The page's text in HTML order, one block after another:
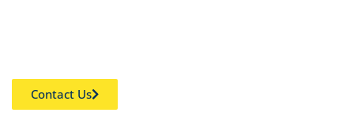
Contact Us